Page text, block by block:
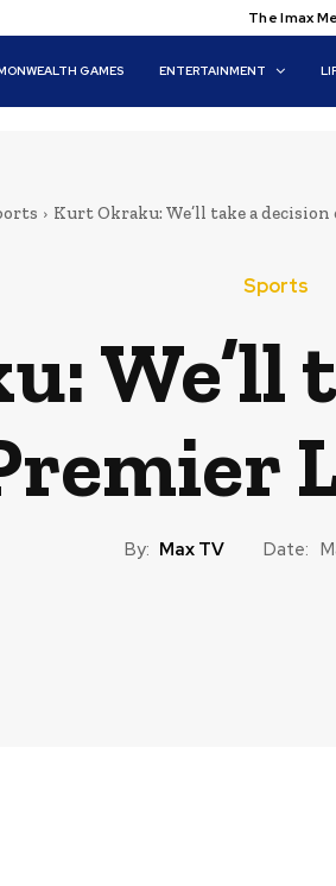
The Imax
GAMES ENTERTAINMENT
Kurt Okraku: We’ll take a decision
Sports
We’ll
By: Max TV Date: